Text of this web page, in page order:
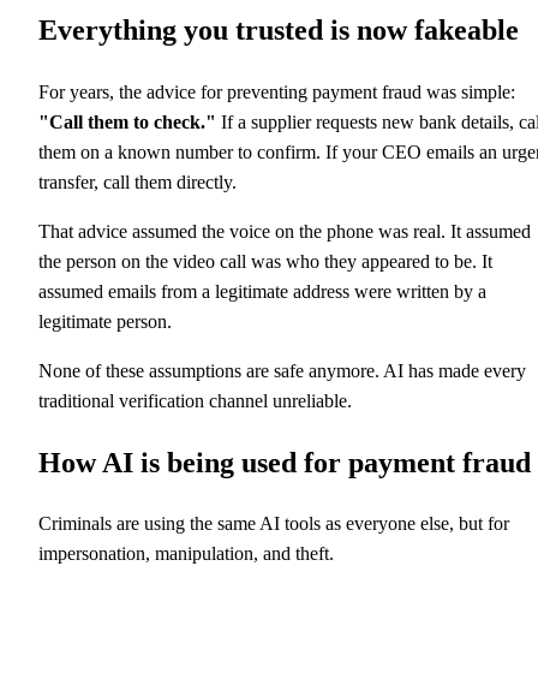
Everything you trusted is now fakeable
For years, the advice for preventing payment fraud was simple:
"Call them to check." If a supplier requests new bank details,
them on a known number to confirm. If your CEO emails an
transfer, call them directly.
That advice assumed the voice on the phone was real. It assumed
the person on the video call was who they appeared to be. It
assumed emails from a legitimate address were written by a
legitimate person.
None of these assumptions are safe anymore. AI has made every
traditional verification channel unreliable.
How AI is being used for payment fraud
Criminals are using the same AI tools as everyone else, but for
impersonation, manipulation, and theft.